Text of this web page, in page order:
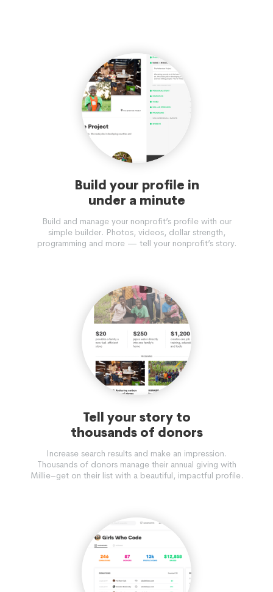
Build your profile in
under a minute
Build and manage your nonprofit’s profile with our
simple builder. Photos, videos, dollar strength,
programming and more — tell your nonprofit’s story.
Tell your story to
thousands of donors
Increase search results and make an impression.
Thousands of donors manage their annual giving with
Millie–get on their list with a beautiful, impactful profile.